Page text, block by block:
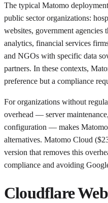
The typical Matomo
public sector organizations:
websites, government agencies
analytics, financial services
and NGOs with specific data
partners. In these contexts,
preference but a compliance
For organizations without
overhead — server
configuration — makes
alternatives. Matomo Cloud
version that removes this
compliance and avoiding
Cloudflare